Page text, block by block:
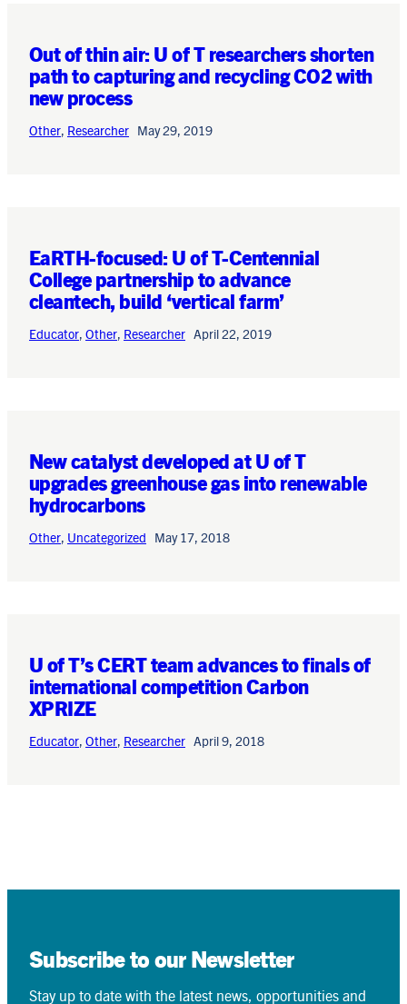
Out of thin air: U of T researchers shorten
path to capturing and recycling CO2 with
new process
Other, Researcher May 29, 2019
EaRTH-focused: U of T-Centennial
College partnership to advance
cleantech, build ‘vertical farm’
Educator, Other, Researcher April 22, 2019
New catalyst developed at U of T
upgrades greenhouse gas into renewable
hydrocarbons
Other, Uncategorized May 17, 2018
U of T’s CERT team advances to finals of
international competition Carbon
XPRIZE
Educator, Other, Researcher April 9, 2018
Subscribe to our Newsletter
Stay up to date with the latest news, opportunities and